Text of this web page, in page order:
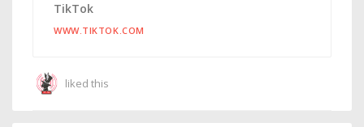
TikTok
WWW.TIKTOK.COM
liked this